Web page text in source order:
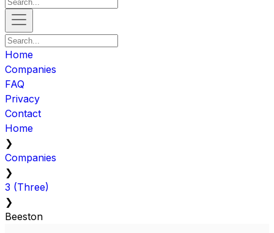
Home
Companies
FAQ
Privacy
Contact
Home
❯
Companies
❯
3 (Three)
❯
Beeston